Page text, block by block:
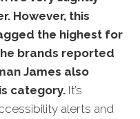
However, this
the highest for
brands reported
James also
category. It’s
alerts and